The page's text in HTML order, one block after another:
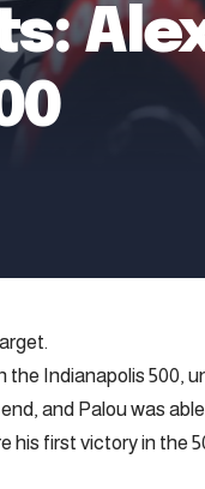
Indianapolis 500,
and Palou was
his first victory in the